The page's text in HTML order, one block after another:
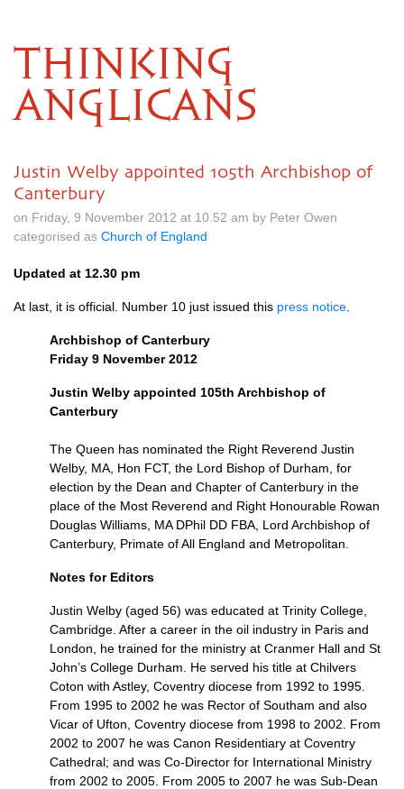
THINKING
ANGLICANS
Justin Welby appointed 105th Archbishop of
Canterbury
on Friday, 9 November 2012 at 10.52 am by Peter Owen
categorised as Church of England
Updated at 12.30 pm
At last, it is official. Number 10 just issued this press notice
Archbishop of Canterbury
Friday 9 November 2012
Justin Welby appointed 105th Archbishop of
Canterbury
The Queen has nominated the Right Reverend Justin
Welby, MA, Hon FCT, the Lord Bishop of Durham, for
election by the Dean and Chapter of Canterbury in the
place of the Most Reverend and Right Honourable Rowan
Douglas Williams, MA DPhil DD FBA, Lord Archbishop of
Canterbury, Primate of All England and Metropolitan.
Notes for Editors
Justin Welby (aged 56) was educated at Trinity College,
Cambridge. After a career in the oil industry in Paris and
London, he trained for the ministry at Cranmer Hall and St
John’s College Durham. He served his title at Chilvers
Coton with Astley, Coventry diocese from 1992 to 1995.
From 1995 to 2002 he was Rector of Southam and also
Vicar of Ufton, Coventry diocese from 1998 to 2002. From
2002 to 2007 he was Canon Residentiary at Coventry
Cathedral; and was Co-Director for International Ministry
from 2002 to 2005. From 2005 to 2007 he was Sub-Dean